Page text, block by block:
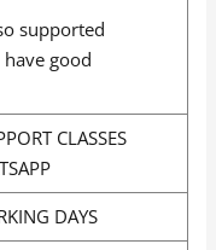
supported
good
CLASSES
DAYS